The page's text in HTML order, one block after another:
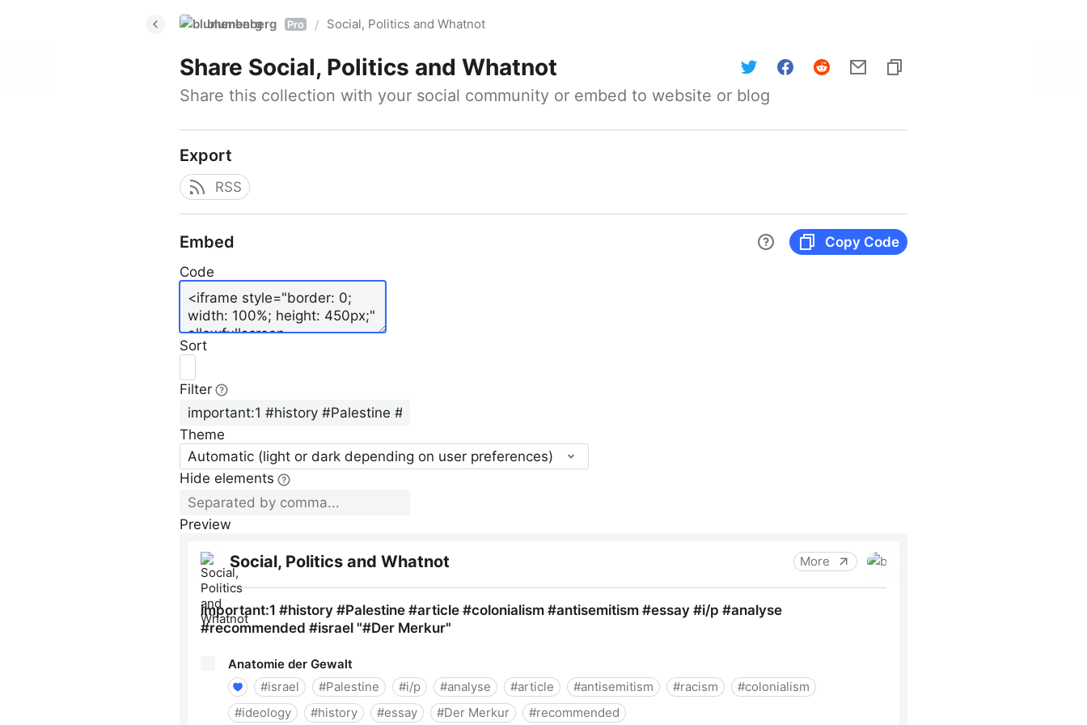
blumenberg Pro / Social, Politics and Whatnot
Share Social, Politics and Whatnot
Share this collection with your social community or embed to website or blog
Export
RSS
Embed
Copy Code
Code
Sort
Filter
Theme
Automatic (light or dark depending on user preferences)
Hide elements
Preview